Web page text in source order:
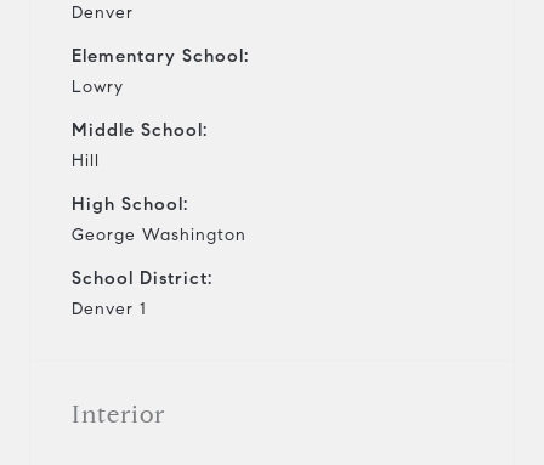
Denver
Elementary School:
Lowry
Middle School:
Hill
High School:
George Washington
School District:
Denver 1
Interior